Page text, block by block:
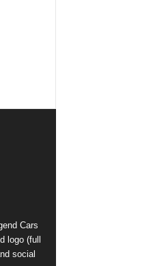
Cars
logo (full
social